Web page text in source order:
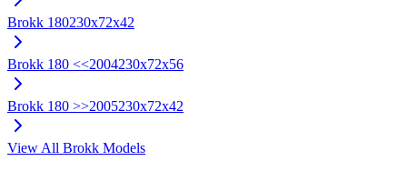
Brokk 180230x72x42
Brokk 180 <<2004230x72x56
Brokk 180 >>2005230x72x42
View All Brokk Models